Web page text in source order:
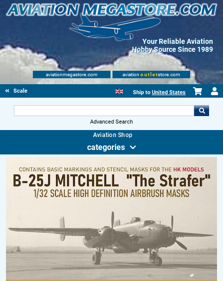
Your Reliable Aviation
Hobby Source Since 1989
aviationmegastore.com aviation outletstore.com
Scale Modelling Kits Ship to United States
Advanced Search
Aviation Shop
categories